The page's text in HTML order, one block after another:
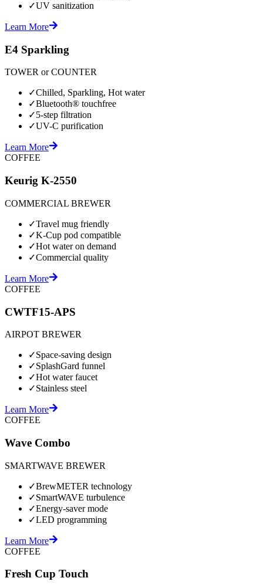
✓UV sanitization
Learn More
E4 Sparkling
TOWER or COUNTER
✓Chilled, Sparkling, Hot water
✓Bluetooth® touchfree
✓5-step filtration
✓UV-C purification
Learn More
COFFEE
Keurig K-2550
COMMERCIAL BREWER
✓Travel mug friendly
✓K-Cup pod compatible
✓Hot water on demand
✓Commercial quality
Learn More
COFFEE
CWTF15-APS
AIRPOT BREWER
✓Space-saving design
✓SplashGard funnel
✓Hot water faucet
✓Stainless steel
Learn More
COFFEE
Wave Combo
SMARTWAVE BREWER
✓BrewMETER technology
✓SmartWAVE turbulence
✓Energy-saver mode
✓LED programming
Learn More
COFFEE
Fresh Cup Touch